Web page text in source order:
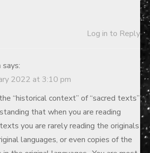
Log in to Reply
says:
2022 at 3:10 pm
“historical context” of “sacred texts”
that when you are reading
you are rarely reading the originals
languages, or even copies of the